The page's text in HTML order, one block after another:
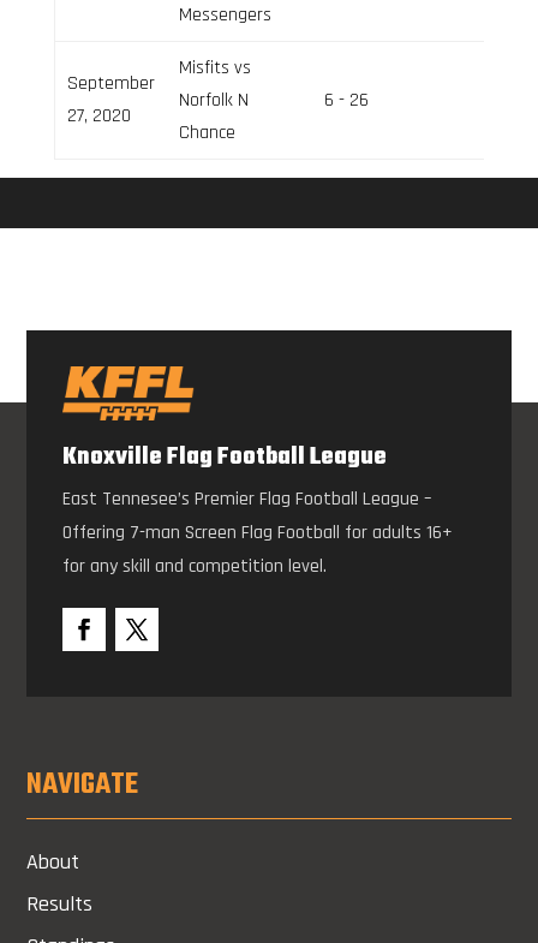
Messengers
September
27, 2020
Misfits vs
Norfolk N
Chance
6 - 26
Knoxville Flag Football League
East Tennesee’s Premier Flag Football League –
Offering 7-man Screen Flag Football for adults 16+
for any skill and competition level.
NAVIGATE
About
Results